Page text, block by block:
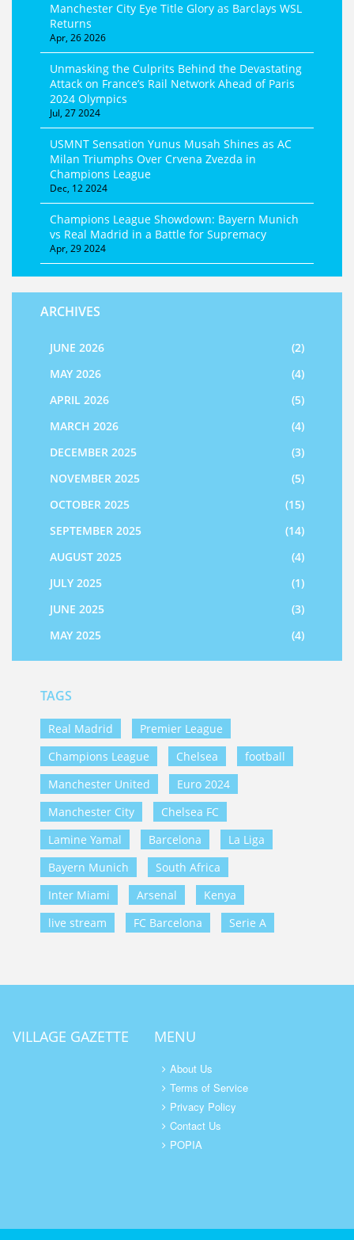
Manchester City Eye Title Glory as Barclays WSL
Returns
Apr, 26 2026
Unmasking the Culprits Behind the Devastating
Attack on France’s Rail Network Ahead of Paris
2024 Olympics
Jul, 27 2024
USMNT Sensation Yunus Musah Shines as AC
Milan Triumphs Over Crvena Zvezda in
Champions League
Dec, 12 2024
Champions League Showdown: Bayern Munich
vs Real Madrid in a Battle for Supremacy
Apr, 29 2024
ARCHIVES
JUNE 2026
(2)
MAY 2026
(4)
APRIL 2026
(5)
MARCH 2026
(4)
DECEMBER 2025
(3)
NOVEMBER 2025
(5)
OCTOBER 2025
(15)
SEPTEMBER 2025
(14)
AUGUST 2025
(4)
JULY 2025
(1)
JUNE 2025
(3)
MAY 2025
(4)
TAGS
Real Madrid
Premier League
Champions League
Chelsea
football
Manchester United
Euro 2024
Manchester City
Chelsea FC
Lamine Yamal
Barcelona
La Liga
Bayern Munich
South Africa
Inter Miami
Arsenal
Kenya
live stream
FC Barcelona Serie A
VILLAGE GAZETTE MENU
About Us
Terms of Service
Privacy Policy
Contact Us
POPIA